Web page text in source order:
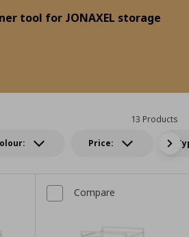
tool for JONAXEL storage
tool for JONAXEL storage
Price:
13 Products
Compare